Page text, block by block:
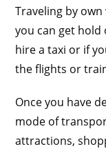
Traveling by
you can get
hire a taxi or if
the flights or
Once you have
mode of
attractions,